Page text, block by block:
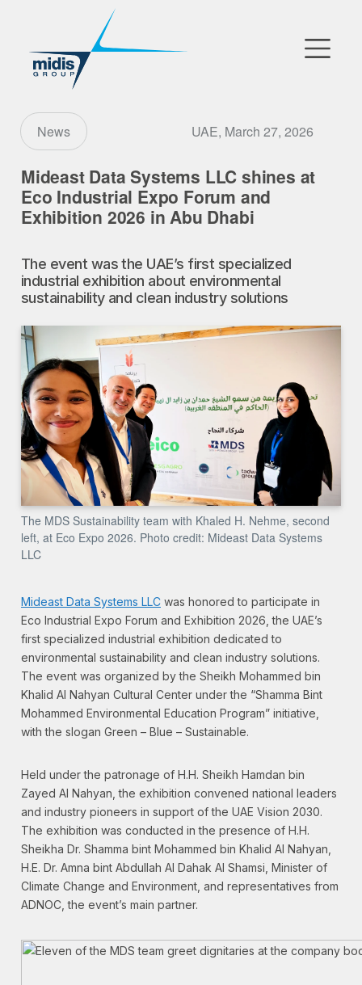
Go to Market
Technology Partners
Our Company
| EN | AR
News UAE, March 27, 2026
Mideast Data Systems LLC shines at
Eco Industrial Expo Forum and
Exhibition 2026 in Abu Dhabi
The event was the UAE’s first specialized
industrial exhibition about environmental
sustainability and clean industry solutions
The MDS Sustainability team with Khaled H. Nehme, second
left, at Eco Expo 2026. Photo credit: Mideast Data Systems
LLC
Mideast Data Systems LLC was honored to participate in
Eco Industrial Expo Forum and Exhibition 2026, the UAE’s
first specialized industrial exhibition dedicated to
environmental sustainability and clean industry solutions.
The event was organized by the Sheikh Mohammed bin
Khalid Al Nahyan Cultural Center under the “Shamma Bint
Mohammed Environmental Education Program” initiative,
with the slogan Green – Blue – Sustainable.
Held under the patronage of H.H. Sheikh Hamdan bin
Zayed Al Nahyan, the exhibition convened national leaders
and industry pioneers in support of the UAE Vision 2030.
The exhibition was conducted in the presence of H.H.
Sheikha Dr. Shamma bint Mohammed bin Khalid Al Nahyan,
H.E. Dr. Amna bint Abdullah Al Dahak Al Shamsi, Minister of
Climate Change and Environment, and representatives from
ADNOC, the event’s main partner.